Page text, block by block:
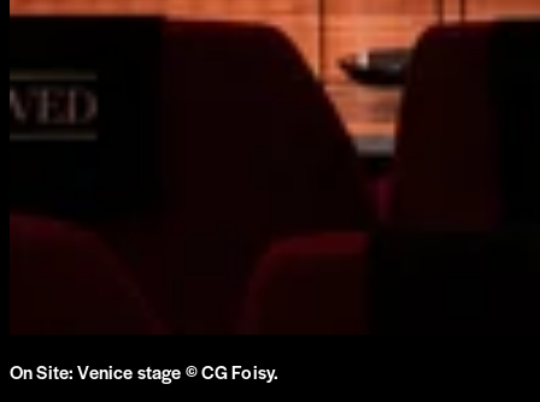
On Site: Venice stage © CG Foisy.